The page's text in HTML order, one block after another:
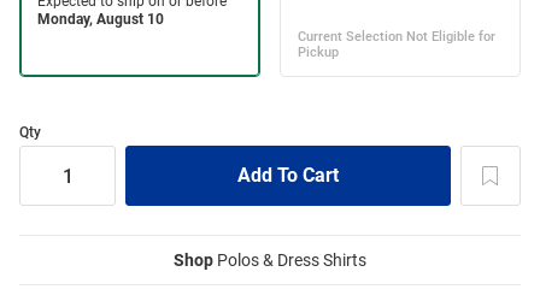
Qty
Shop Polos & Dress Shirts